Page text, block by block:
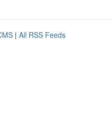
| All RSS Feeds